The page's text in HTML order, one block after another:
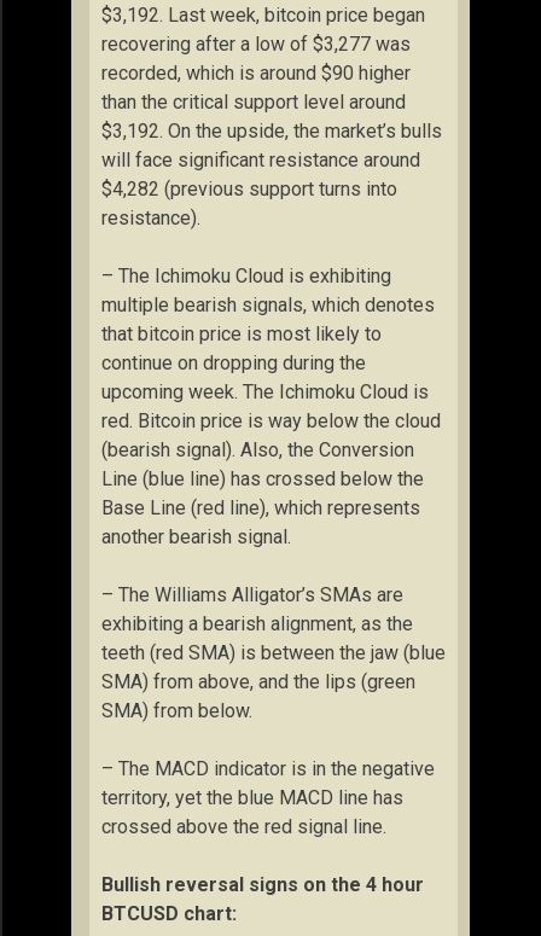
$3,192. Last week, bitcoin price began
recovering after a low of $3,277 was
recorded, which is around $90 higher
than the critical support level around
$3,192. On the upside, the market’s bulls
will face significant resistance around
$4,282 (previous support turns into
resistance).
– The Ichimoku Cloud is exhibiting
multiple bearish signals, which denotes
that bitcoin price is most likely to
continue on dropping during the
upcoming week. The Ichimoku Cloud is
red. Bitcoin price is way below the cloud
(bearish signal). Also, the Conversion
Line (blue line) has crossed below the
Base Line (red line), which represents
another bearish signal.
– The Williams Alligator’s SMAs are
exhibiting a bearish alignment, as the
teeth (red SMA) is between the jaw (blue
SMA) from above, and the lips (green
SMA) from below.
– The MACD indicator is in the negative
territory, yet the blue MACD line has
crossed above the red signal line.
Bullish reversal signs on the 4 hour
BTCUSD chart: